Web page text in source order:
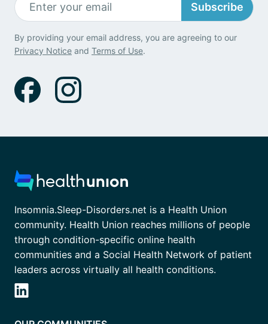
Subscribe
By providing your email address, you are agreeing to our
Privacy Notice and Terms of Use.
Insomnia.Sleep-Disorders.net is a Health Union
community. Health Union reaches millions of people
through condition-specific online health
communities and a Social Health Network of patient
leaders across virtually all health conditions.